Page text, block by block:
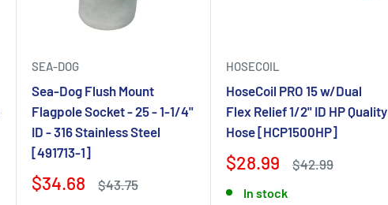
SEA-DOG
Sea-Dog Flush Mount
Flagpole Socket - 25 - 1-1/4"
ID - 316 Stainless Steel
[491713-1]
$34.68 $43.75
HOSECOIL
HoseCoil PRO 15 w/Dual
Flex Relief 1/2" ID HP Quality
Hose [HCP1500HP]
$28.99 $42.99
In stock